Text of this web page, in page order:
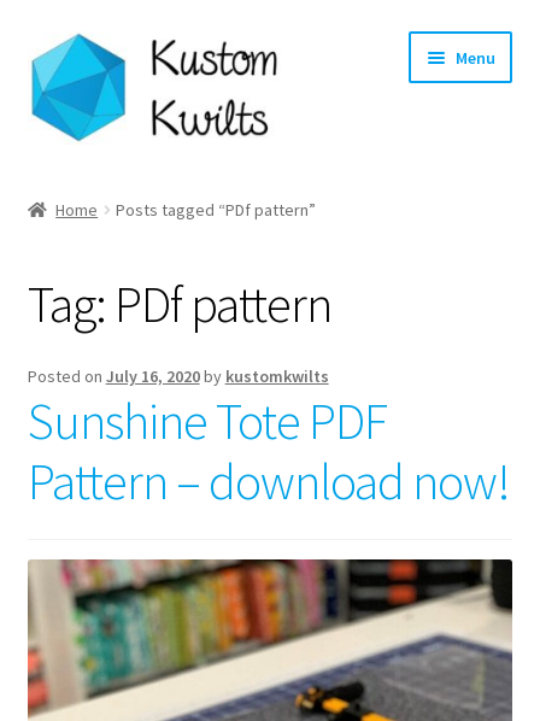
Skip
to
navigation
Skip
to
content
Menu
Shop
Longarm Quilting Services
Workshops
About
Contact
My account
Preorders
Home Posts tagged “PDf pattern”
Tag: PDf pattern
Posted on July 16, 2020by kustomkwilts
Sunshine Tote PDF
Pattern – download now!